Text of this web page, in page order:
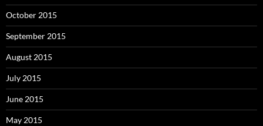
October 2015
September 2015
August 2015
July 2015
June 2015
May 2015